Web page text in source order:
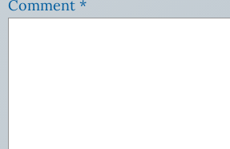
Comment *